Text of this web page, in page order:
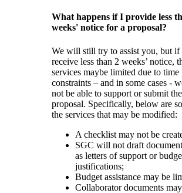
What happens if I provide less
weeks' notice for a proposal?
We will still try to assist you, but if
receive less than 2 weeks’ notice,
services maybe limited due to time
constraints – and in some cases -
not be able to support or submit the
proposal. Specifically, below are
the services that may be modified:
A checklist may not be
SGC will not draft
as letters of support or
justifications;
Budget assistance may be
Collaborator documents